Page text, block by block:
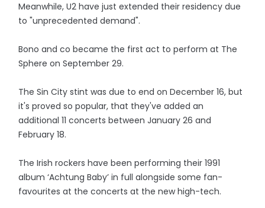
Meanwhile, U2 have just extended their residency due
to "unprecedented demand".
Bono and co became the first act to perform at The
Sphere on September 29.
The Sin City stint was due to end on December 16, but
it's proved so popular, that they've added an
additional 11 concerts between January 26 and
February 18.
The Irish rockers have been performing their 1991
album ‘Achtung Baby’ in full alongside some fan-
favourites at the concerts at the new high-tech.